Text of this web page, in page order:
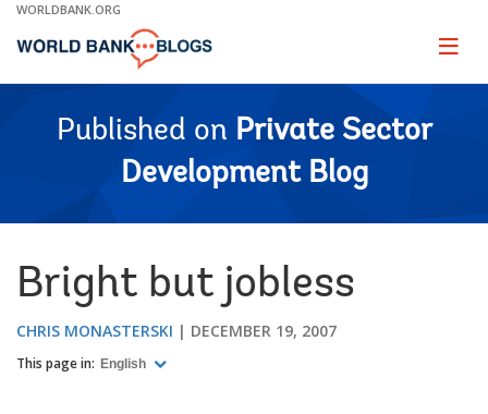
Skip
Main
WORLDBANK.ORG
Page
Published on Private Sector
Development Blog
Bright but jobless
CHRIS MONASTERSKI DECEMBER 19, 2007
This page in: English